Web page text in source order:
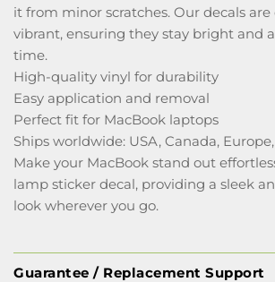
it from minor scratches. Our decals
vibrant, ensuring they stay bright and
time.
High-quality vinyl for durability
Easy application and removal
Perfect fit for MacBook laptops
Ships worldwide: USA, Canada,
Make your MacBook stand out
lamp sticker decal, providing a sleek
look wherever you go.
Guarantee / Replacement Support